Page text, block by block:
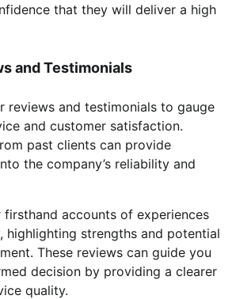
that they will deliver a high
and Testimonials
reviews and testimonials to gauge
and customer satisfaction.
past clients can provide
the company’s reliability and
accounts of experiences
highlighting strengths and potential
These reviews can guide you
decision by providing a clearer
quality.